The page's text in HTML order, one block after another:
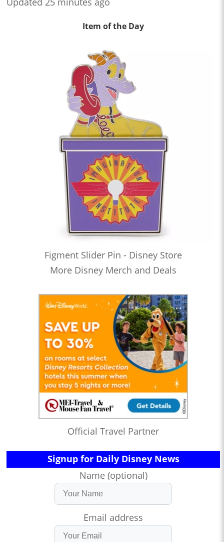
Item of the Day
Figment Slider Pin - Disney Store
More Disney Merch and Deals
Official Travel Partner
Signup for Daily Disney News
Name (optional)
Email address